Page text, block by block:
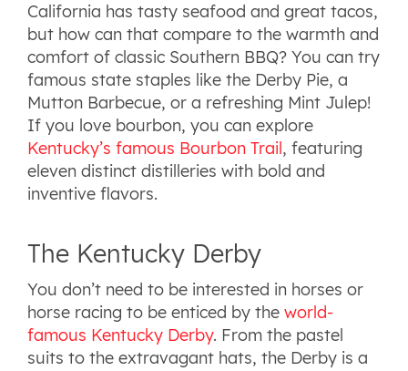
California has tasty seafood and great tacos,
but how can that compare to the warmth and
comfort of classic Southern BBQ? You can try
famous state staples like the Derby Pie, a
Mutton Barbecue, or a refreshing Mint Julep!
If you love bourbon, you can explore
Kentucky’s famous Bourbon Trail, featuring
eleven distinct distilleries with bold and
inventive flavors.
The Kentucky Derby
You don’t need to be interested in horses or
horse racing to be enticed by the world-
famous Kentucky Derby. From the pastel
suits to the extravagant hats, the Derby is a